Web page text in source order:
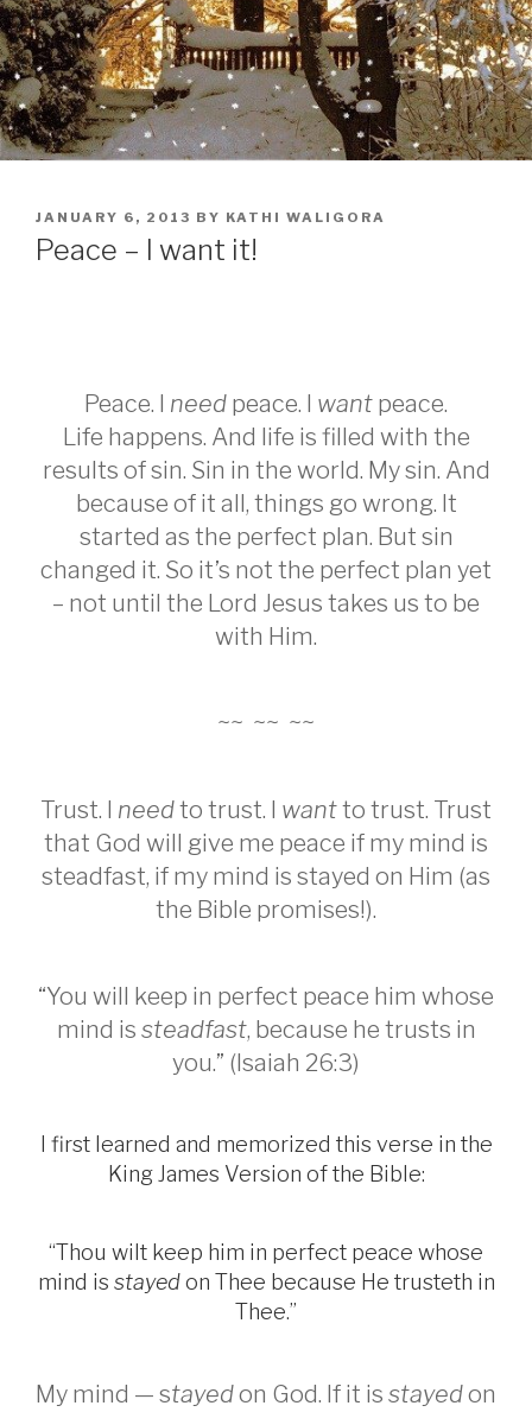
POSTED
ON
JANUARY 6, 2013 BY KATHI WALIGORA
Peace – I want it!
Peace. I need peace. I want peace.
Life happens. And life is filled with the
results of sin. Sin in the world. My sin. And
because of it all, things go wrong. It
started as the perfect plan. But sin
changed it. So it’s not the perfect plan yet
– not until the Lord Jesus takes us to be
with Him.
~~ ~~ ~~
Trust. I needto trust. I wantto trust. Trust
that God will give me peace if my mind is
steadfast, if my mind is stayed on Him (as
the Bible promises!).
“You will keep in perfect peace him whose
mind is steadfast, because he trusts in
you.” (Isaiah 26:3)
I first learned and memorized this verse in the
King James Version of the Bible:
“Thou wilt keep him in perfect peace whose
mind is stayedon Thee because He trusteth in
Thee.”
My mind — stayedon God. If it is stayedon